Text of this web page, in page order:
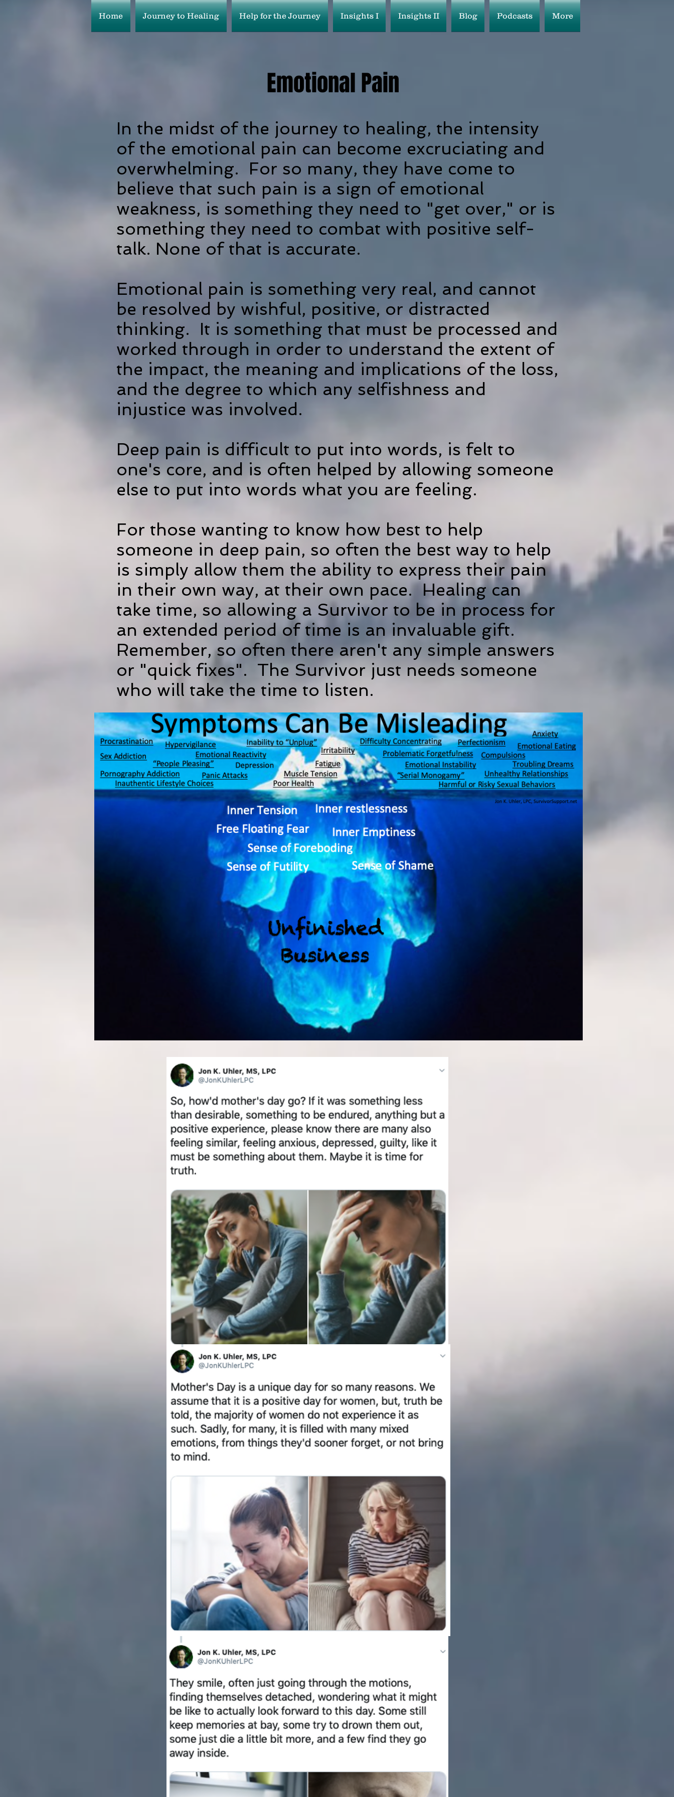
Home Journey to Healing Help for the Journey Insights I Insights II Blog Podcasts More
EmotionalPain
In the midst of the journey to healing, the intensity
of the emotional pain can become excruciating and
overwhelming. For so many, they have come to
believe that such pain is a sign of emotional
weakness, is something they need to "get over," or is
something they need to combat with positive self-
talk. None of that is accurate.
Emotional pain is something very real, and cannot
be resolved by wishful, positive, or distracted
thinking. It is something that must be processed and
worked through in order to understand the extent of
the impact, the meaning and implications of the loss,
and the degree to which any selfishness and
injustice was involved.
Deep pain is difficult to put into words, is felt to
one's core, and is often helped by allowing someone
else to put into words what you are feeling.
For those wanting to know how best to help
someone in deep pain, so often the best way to help
is simply allow them the ability to express their pain
in their own way, at their own pace. Healing can
take time, so allowing a Survivor to be in process for
an extended period of time is an invaluable gift.
Remember, so often there aren't any simple answers
or "quick fixes". The Survivor just needs someone
who will take the time to listen.